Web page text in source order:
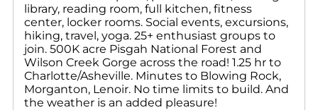
library, reading room, full kitchen, fitness
center, locker rooms. Social events, excursions,
hiking, travel, yoga. 25+ enthusiast groups to
join. 500K acre Pisgah National Forest and
Wilson Creek Gorge across the road! 1.25 hr to
Charlotte/Asheville. Minutes to Blowing Rock,
Morganton, Lenoir. No time limits to build. And
the weather is an added pleasure!